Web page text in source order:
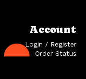
Account
Login / Register
Order Status